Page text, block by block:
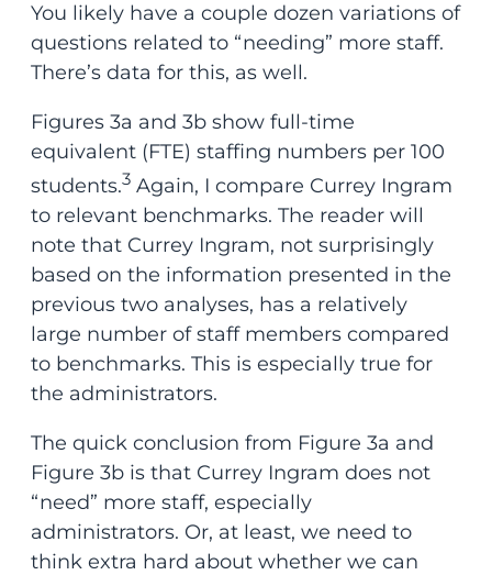
You likely have a couple dozen variations of
questions related to “needing” more staff.
There’s data for this, as well.
Figures 3a and 3b show full-time
equivalent (FTE) staffing numbers per 100
students.3Again, I compare Currey Ingram
to relevant benchmarks. The reader will
note that Currey Ingram, not surprisingly
based on the information presented in the
previous two analyses, has a relatively
large number of staff members compared
to benchmarks. This is especially true for
the administrators.
The quick conclusion from Figure 3a and
Figure 3b is that Currey Ingram does not
“need” more staff, especially
administrators. Or, at least, we need to
think extra hard about whether we can